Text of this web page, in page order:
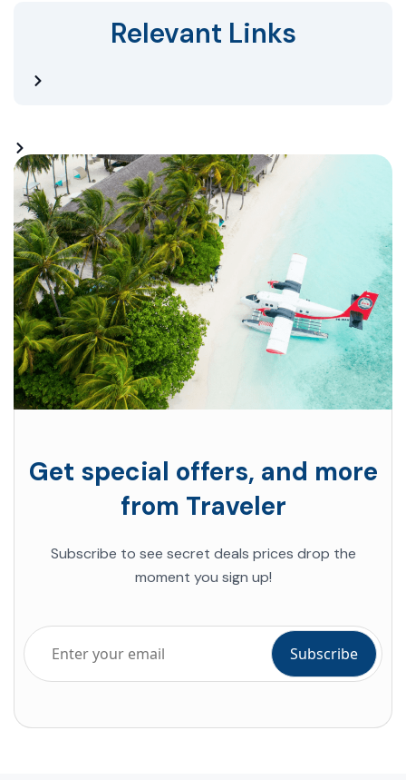
Relevant Links
Get special offers, and more
from Traveler
Subscribe to see secret deals prices drop the
moment you sign up!